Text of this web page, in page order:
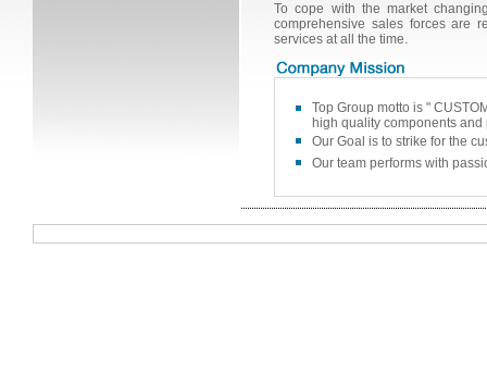
To cope with the market
comprehensive sales forces are
services at all the time.
Top Group motto is "
high quality components
Our Goal is to strike for the
Our team performs with